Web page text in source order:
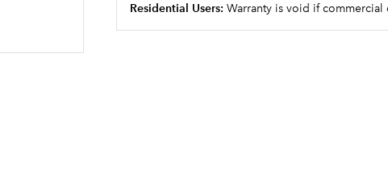
Residential Users: Warranty is void if